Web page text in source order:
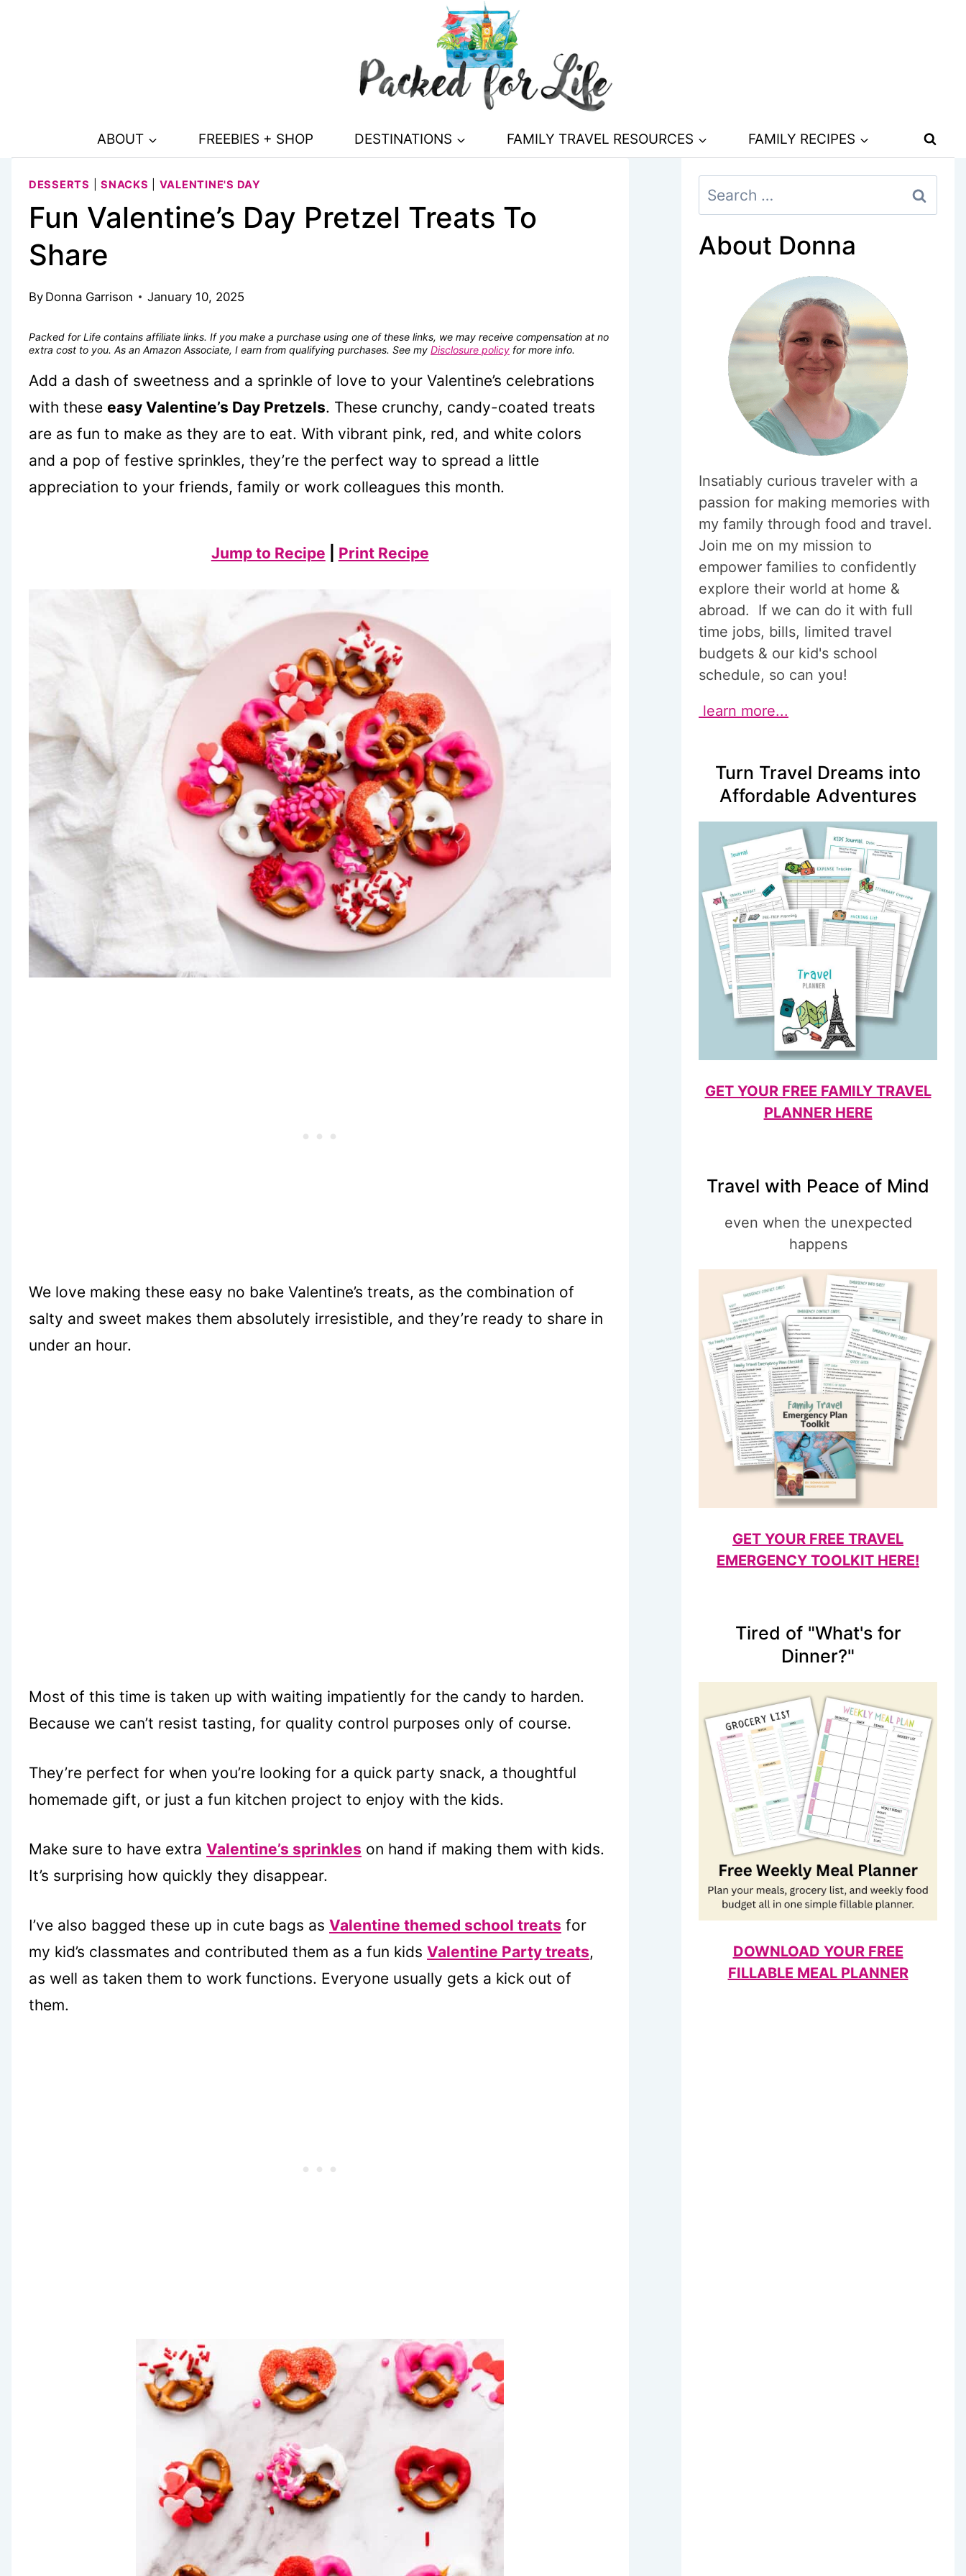
ABOUT FREEBIES + SHOP DESTINATIONS FAMILY TRAVEL RESOURCES FAMILY RECIPES
DESSERTS |SNACKS VALENTINE'S DAY
Fun Valentine’s Day Pretzel Treats To
Share
By Donna Garrison January 10, 2025
Packed for Life contains affiliate links. If you make a purchase using one of these links, we may receive compensation at no
extra cost to you. As an Amazon Associate, I earn from qualifying purchases. See my Disclosure policy for more info.
Add a dash of sweetness and a sprinkle of love to your Valentine’s celebrations
with these easy Valentine’s Day Pretzels. These crunchy, candy-coated treats
are as fun to make as they are to eat. With vibrant pink, red, and white colors
and a pop of festive sprinkles, they’re the perfect way to spread a little
appreciation to your friends, family or work colleagues this month.
Jump to Recipe Print Recipe
We love making these easy no bake Valentine’s treats, as the combination of
salty and sweet makes them absolutely irresistible, and they’re ready to share in
under an hour.
Most of this time is taken up with waiting impatiently for the candy to harden.
Because we can’t resist tasting, for quality control purposes only of course.
They’re perfect for when you’re looking for a quick party snack, a thoughtful
homemade gift, or just a fun kitchen project to enjoy with the kids.
Make sure to have extra Valentine’s sprinkles on hand if making them with kids.
It’s surprising how quickly they disappear.
I’ve also bagged these up in cute bags as Valentine themed school treats for
my kid’s classmates and contributed them as a fun kids Valentine Party treats,
as well as taken them to work functions. Everyone usually gets a kick out of
them.
Search
for:
About Donna
Insatiably curious traveler with a
passion for making memories with
my family through food and travel.
Join me on my mission to
empower families to confidently
explore their world at home &
abroad. If we can do it with full
time jobs, bills, limited travel
budgets & our kid's school
schedule, so can you!
learn more...
Turn Travel Dreams into
Affordable Adventures
GET YOUR FREE FAMILY TRAVEL
PLANNER HERE
Travel with Peace of Mind
even when the unexpected
happens
GET YOUR FREE TRAVEL
EMERGENCY TOOLKIT HERE!
Tired of "What's for
Dinner?"
DOWNLOAD YOUR FREE
FILLABLE MEAL PLANNER